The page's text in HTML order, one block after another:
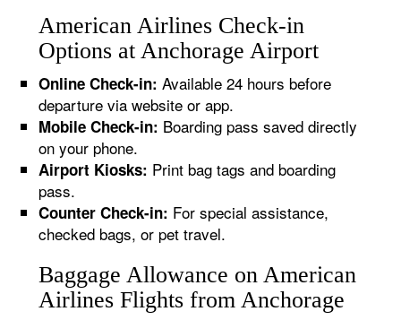
American Airlines Check-in
Options at Anchorage Airport
Online Check-in: Available 24 hours before
departure via website or app.
Mobile Check-in: Boarding pass saved directly
on your phone.
Airport Kiosks: Print bag tags and boarding
pass.
Counter Check-in: For special assistance,
checked bags, or pet travel.
Baggage Allowance on American
Airlines Flights from Anchorage